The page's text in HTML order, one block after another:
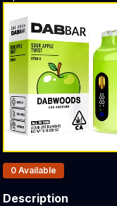
Products In Inventory:
0 Available
Description